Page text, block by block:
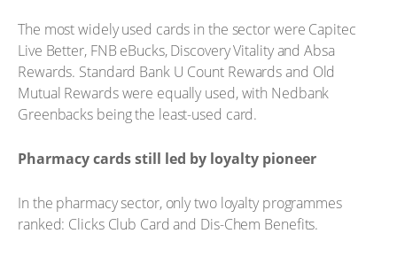
The most widely used cards in the sector were Capitec
Live Better, FNB eBucks, Discovery Vitality and Absa
Rewards. Standard Bank U Count Rewards and Old
Mutual Rewards were equally used, with Nedbank
Greenbacks being the least-used card.
Pharmacy cards still led by loyalty pioneer
In the pharmacy sector, only two loyalty programmes
ranked: Clicks Club Card and Dis-Chem Benefits.